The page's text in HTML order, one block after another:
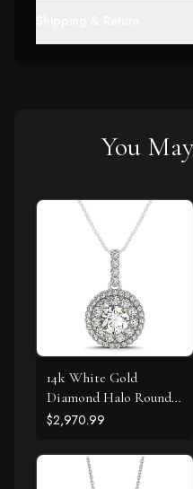
You
14k White Gold
Diamond Halo Round
Shape Pendant (1 1/4
$2,970.99